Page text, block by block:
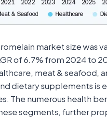
market size was
of 6.7% from 2024 to
meat & seafood,
dietary supplements
The numerous health
segments, further